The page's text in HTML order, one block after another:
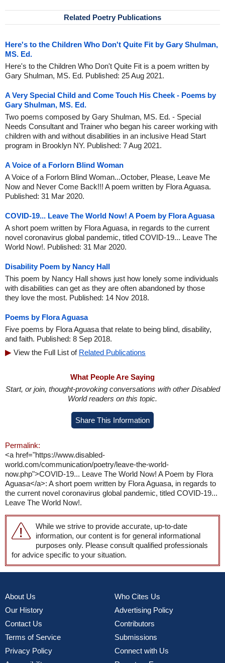
Related Poetry Publications
Here's to the Children Who Don't Quite Fit by Gary Shulman,
MS. Ed.
Here's to the Children Who Don't Quite Fit is a poem written by
Gary Shulman, MS. Ed. Published: 25 Aug 2021.
A Very Special Child and Come Touch His Cheek - Poems by
Gary Shulman, MS. Ed.
Two poems composed by Gary Shulman, MS. Ed. - Special
Needs Consultant and Trainer who began his career working with
children with and without disabilities in an inclusive Head Start
program in Brooklyn NY. Published: 7 Aug 2021.
A Voice of a Forlorn Blind Woman
A Voice of a Forlorn Blind Woman...October, Please, Leave Me
Now and Never Come Back!!! A poem written by Flora Aguasa.
Published: 31 Mar 2020.
COVID-19... Leave The World Now! A Poem by Flora Aguasa
A short poem written by Flora Aguasa, in regards to the current
novel coronavirus global pandemic, titled COVID-19... Leave The
World Now!. Published: 31 Mar 2020.
Disability Poem by Nancy Hall
This poem by Nancy Hall shows just how lonely some individuals
with disabilities can get as they are often abandoned by those
they love the most. Published: 14 Nov 2018.
Poems by Flora Aguasa
Five poems by Flora Aguasa that relate to being blind, disability,
and faith. Published: 8 Sep 2018.
View the Full List of Related Publications
What People Are Saying
Start, or join, thought-provoking conversations with other Disabled
World readers on this topic.
Share This Information
Permalink:
<a href="https://www.disabled-
world.com/communication/poetry/leave-the-world-
now.php">COVID-19... Leave The World Now! A Poem by Flora
Aguasa</a>: A short poem written by Flora Aguasa, in regards to
the current novel coronavirus global pandemic, titled COVID-19...
Leave The World Now!.
While we strive to provide accurate, up-to-date
information, our content is for general informational
purposes only. Please consult qualified professionals
for advice specific to your situation.
About Us
Our History
Contact Us
Terms of Service
Privacy Policy
Who Cites Us
Advertising Policy
Contributors
Submissions
Connect with Us